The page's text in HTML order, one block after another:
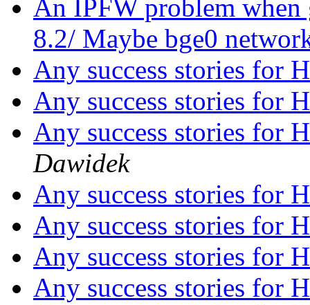
An IPFW problem when
8.2/ Maybe bge0
Any success stories for
Any success stories for
Any success stories for
Dawidek
Any success stories for
Any success stories for
Any success stories for
Any success stories for